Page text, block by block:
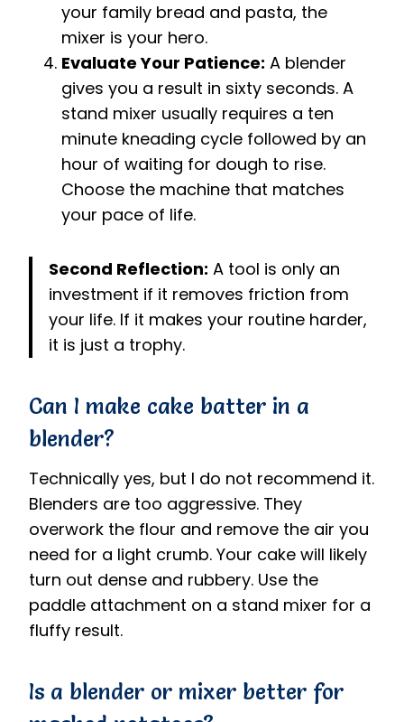
your family bread and pasta, the
mixer is your hero.
Evaluate Your Patience: A blender
gives you a result in sixty seconds. A
stand mixer usually requires a ten
minute kneading cycle followed by an
hour of waiting for dough to rise.
Choose the machine that matches
your pace of life.
Second Reflection: A tool is only an
investment if it removes friction from
your life. If it makes your routine harder,
it is just a trophy.
Can I make cake batter in a
blender?
Technically yes, but I do not recommend it.
Blenders are too aggressive. They
overwork the flour and remove the air you
need for a light crumb. Your cake will likely
turn out dense and rubbery. Use the
paddle attachment on a stand mixer for a
fluffy result.
Is a blender or mixer better for